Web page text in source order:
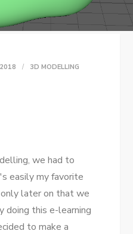
3D MODELLING
we had to
easily my favorite
later on that we
doing this e-learning
to make a